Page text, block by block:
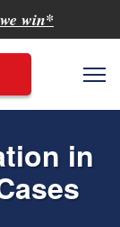
win*
in